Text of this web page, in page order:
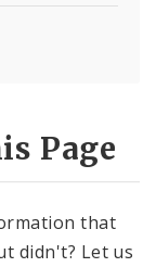
Page
that
didn't? Let us